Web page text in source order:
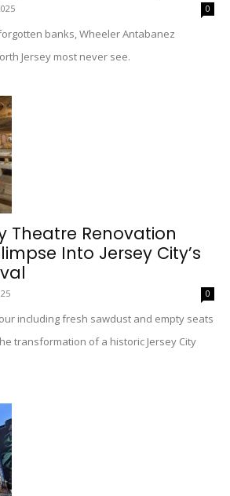
0
banks, Wheeler Antabanez
Jersey most never see.
Theatre Renovation
Into Jersey City’s
0
including fresh sawdust and empty seats
transformation of a historic Jersey City